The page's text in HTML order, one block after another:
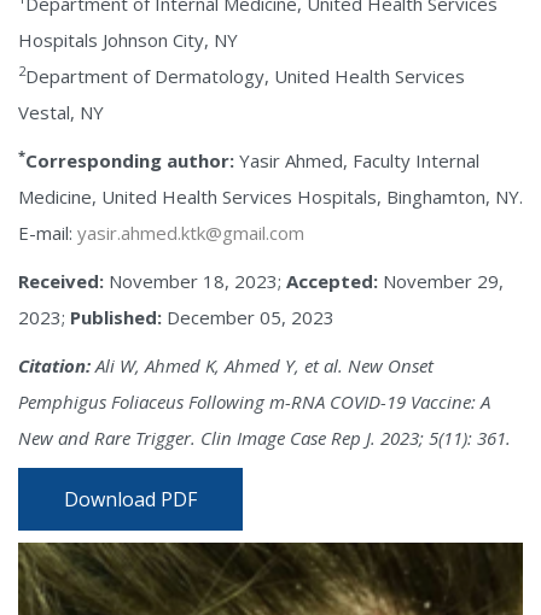
Hospitals Johnson City, NY
2Department of Dermatology, United Health Services
Vestal, NY
*Corresponding author: Yasir Ahmed, Faculty Internal
Medicine, United Health Services Hospitals, Binghamton, NY.
E-mail: yasir.ahmed.ktk@gmail.com
Received: November 18, 2023; Accepted: November 29,
2023; Published: December 05, 2023
Citation:Ali W, Ahmed K, Ahmed Y, et al. New Onset
Pemphigus Foliaceus Following m-RNA COVID-19 Vaccine: A
New and Rare Trigger. Clin Image Case Rep J. 2023; 5(11): 361.
Download PDF